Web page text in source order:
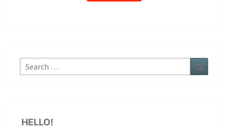
Search
for:
HELLO!